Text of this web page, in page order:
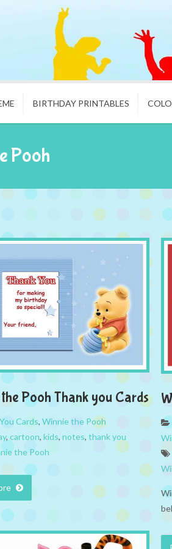
BIRTHDAY PRINTABLES
Pooh
Pooh Thank you Cards
Cards, Winnie the Pooh
, cartoon, kids, notes, thank you
the Pooh